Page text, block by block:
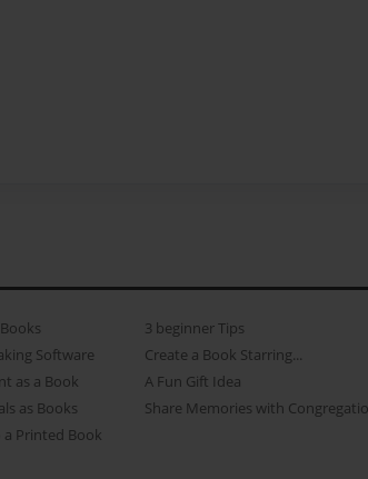
Software
as a Book
as Books
Printed Book
3 beginner Tips
Create a Book Starring...
A Fun Gift Idea
Share Memories with